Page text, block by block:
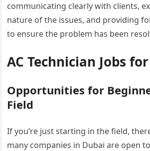
communicating clearly with clients,
nature of the issues, and providing
to ensure the problem has been
AC Technician Jobs
Opportunities for
Field
If you’re just starting in the field,
many companies in Dubai are open